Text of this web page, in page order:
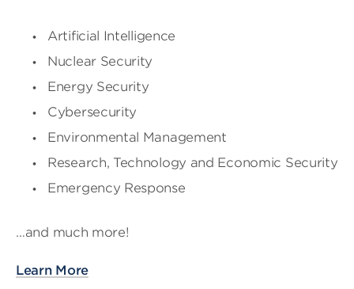
Artificial Intelligence
Nuclear Security
Energy Security
Cybersecurity
Environmental Management
Research, Technology and Economic Security
Emergency Response
…and much more!
Learn More